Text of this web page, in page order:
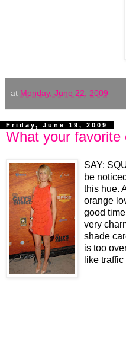
at Monday, June 22, 2009
Friday, June 19, 2009
What your favorite
SAY:
be
this hue.
orange
good
very
shade
is too
like